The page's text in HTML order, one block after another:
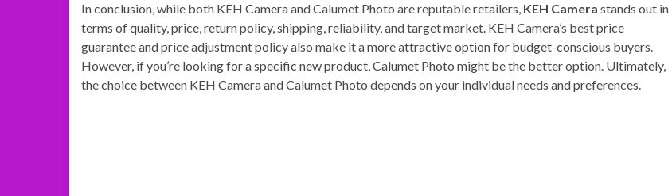
In conclusion, while both KEH Camera and Calumet Photo are reputable retailers, KEH Camera stands out in
terms of quality, price, return policy, shipping, reliability, and target market. KEH Camera’s best price
guarantee and price adjustment policy also make it a more attractive option for budget-conscious buyers.
However, if you’re looking for a specific new product, Calumet Photo might be the better option. Ultimately,
the choice between KEH Camera and Calumet Photo depends on your individual needs and preferences.